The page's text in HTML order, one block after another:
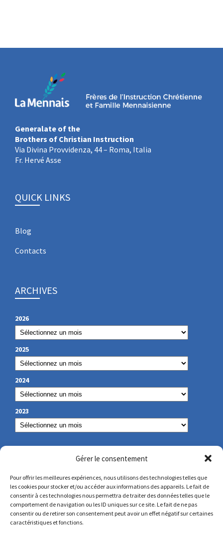
Gérer le consentement
Pour offrir les meilleures expériences, nous utilisons des technologies telles que
les cookies pour stocker et/ou accéder aux informations des appareils. Le fait de
consentir à ces technologies nous permettra de traiter des données telles que le
comportement de navigation ou les ID uniques sur ce site. Le fait de ne pas
consentir ou de retirer son consentement peut avoir un effet négatif sur certaines
caractéristiques et fonctions.
Generalate of the
Brothers of Christian Instruction
Via Divina Provvidenza, 44 – Roma, Italia
Fr. Hervé Asse
QUICK LINKS
Blog
Contacts
ARCHIVES
2026
2025
2024
2023
OUR CONTACT
secretariat@lamennais.org
protectionenfance@lamennais.org